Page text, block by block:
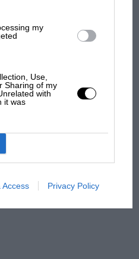
my
Use,
Sharing of my
with
it was
Access Privacy Policy
tale of
race
- why world champ
struggles